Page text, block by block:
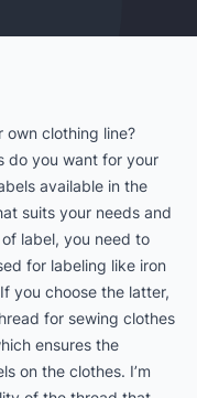
own clothing line?
do you want for your
available in the
suits your needs and
label, you need to
for labeling like iron
you choose the latter,
for sewing clothes
ensures the
on the clothes. I’m